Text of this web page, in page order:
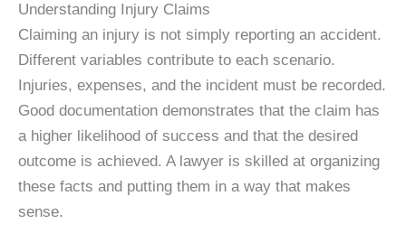
Understanding Injury Claims
Claiming an injury is not simply reporting an accident.
Different variables contribute to each scenario.
Injuries, expenses, and the incident must be recorded.
Good documentation demonstrates that the claim has
a higher likelihood of success and that the desired
outcome is achieved. A lawyer is skilled at organizing
these facts and putting them in a way that makes
sense.